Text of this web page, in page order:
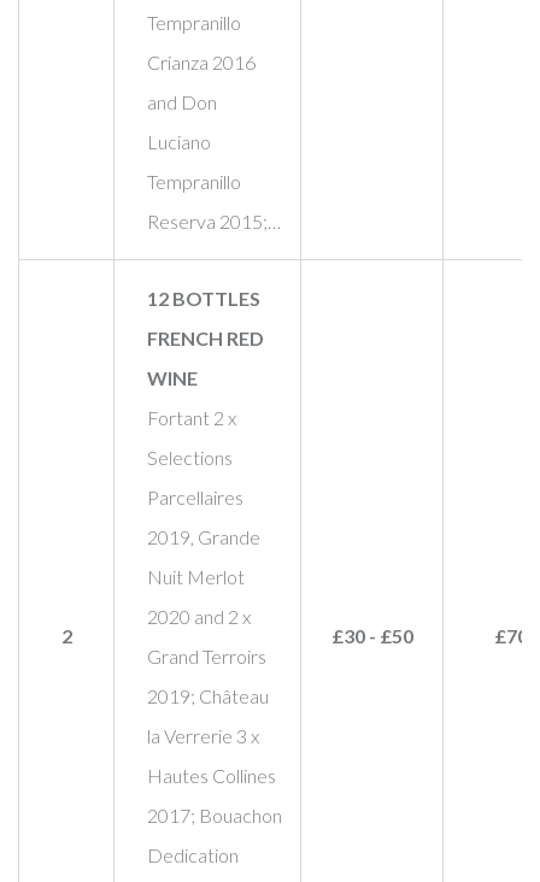
Tempranillo
Crianza 2016
and Don
Luciano
Tempranillo
Reserva 2015;…
2
12 BOTTLES
FRENCH RED
WINE
Fortant 2 x
Selections
Parcellaires
2019, Grande
Nuit Merlot
2020 and 2 x
Grand Terroirs
2019; Château
la Verrerie 3 x
Hautes Collines
2017; Bouachon
Dedication
£30 - £50 £70